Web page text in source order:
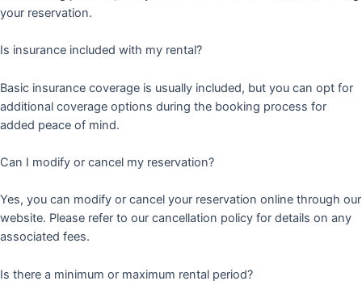
your reservation.
Is insurance included with my rental?
Basic insurance coverage is usually included, but you can opt for
additional coverage options during the booking process for
added peace of mind.
Can I modify or cancel my reservation?
Yes, you can modify or cancel your reservation online through our
website. Please refer to our cancellation policy for details on any
associated fees.
Is there a minimum or maximum rental period?